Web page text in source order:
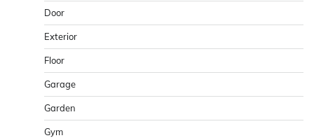
Door
Exterior
Floor
Garage
Garden
Gym